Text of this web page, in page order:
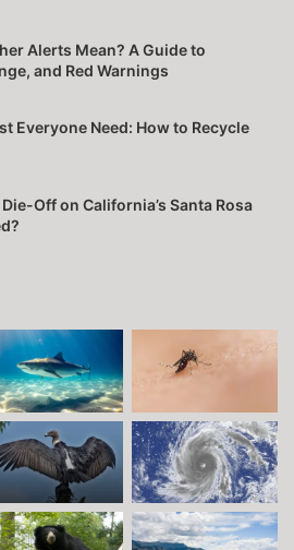
Alerts Mean? A Guide to
and Red Warnings
Everyone Need: How to Recycle
Off on California’s Santa Rosa